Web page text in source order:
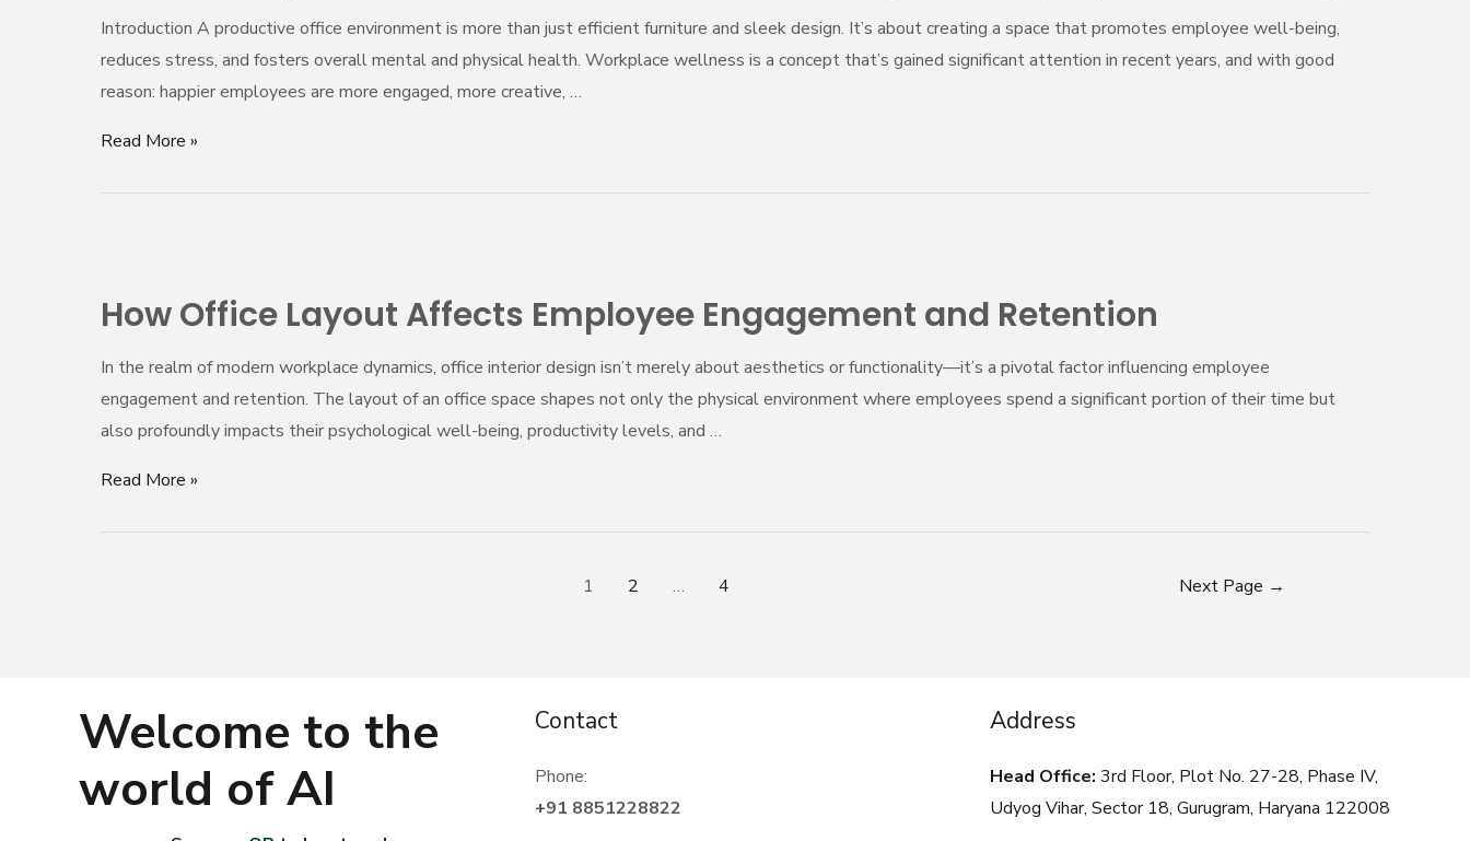
Introduction A productive office environment is more than just efficient furniture and sleek design. It’s about creating a space that promotes employee well-being,
reduces stress, and fosters overall mental and physical health. Workplace wellness is a concept that’s gained significant attention in recent years, and with good
reason: happier employees are more engaged, more creative, …
Productivity
and
Employee
Well-
Read More »
How Office Layout Affects Employee Engagement and Retention
In the realm of modern workplace dynamics, office interior design isn’t merely about aesthetics or functionality—it’s a pivotal factor influencing employee
engagement and retention. The layout of an office space shapes not only the physical environment where employees spend a significant portion of their time but
also profoundly impacts their psychological well-being, productivity levels, and …
Layout
Employee
Engagement
and
Retention
Read More »
1 2 … 4 Next Page →
Welcome to the
world of AI
Contact
Phone:
+91 8851228822
Address
Head Office:3rd Floor, Plot No. 27-28, Phase IV,
Udyog Vihar, Sector 18, Gurugram, Haryana 122008